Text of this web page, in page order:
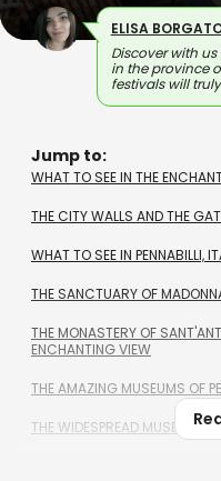
ELISA
Discover with us
in the province
festivals will truly
Jump to:
WHAT TO SEE IN THE
THE CITY WALLS AND THE
WHAT TO SEE IN PENNABILLI,
THE SANCTUARY OF
THE MONASTERY OF
ENCHANTING VIEW
THE AMAZING MUSEUMS OF
THE WIDESPREAD MUSEUM,